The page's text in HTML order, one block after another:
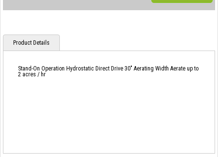
Product Details
Stand-On Operation Hydrostatic Direct Drive 30" Aerating Width Aerate up to
2 acres / hr